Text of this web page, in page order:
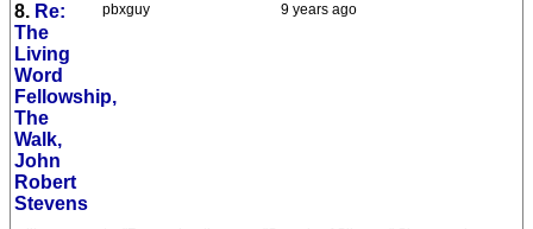
9 years ago
pbxguy
8. Re:
The
Living
Word
Fellowship,
The
Walk,
John
Robert
Stevens